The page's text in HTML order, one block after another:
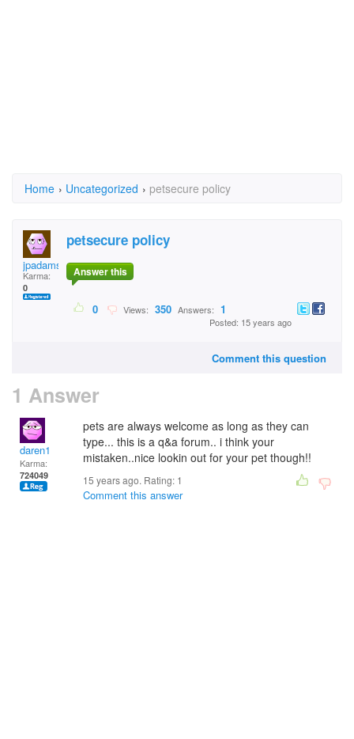
Home › Uncategorized › petsecure policy
jpadams
Karma:
0
petsecure policy
Answer this
0 Views: 350 Answers: 1
Posted: 15 years ago
Comment this question
1 Answer
daren1
Karma:
724049
pets are always welcome as long as they can
type... this is a q&a forum.. i think your
mistaken..nice lookin out for your pet though!!
15 years ago. Rating: 1
Comment this answer